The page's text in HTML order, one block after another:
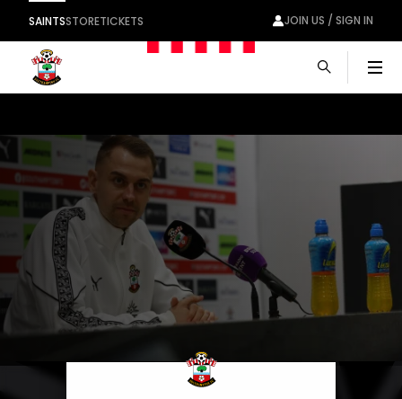
SAINTSSTORETICKETS JOIN US / SIGN IN